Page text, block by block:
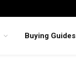
Buying Guides